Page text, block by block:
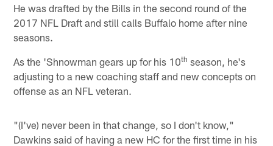
He was drafted by the Bills in the second round of the
2017 NFL Draft and still calls Buffalo home after nine
seasons.
As the 'Shnowman gears up for his 10th season, he's
adjusting to a new coaching staff and new concepts on
offense as an NFL veteran.
"(I've) never been in that change, so I don't know,"
Dawkins said of having a new HC for the first time in his